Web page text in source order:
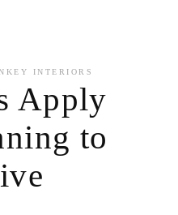
INTERIORS
Apply
to